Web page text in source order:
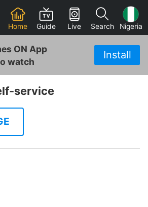
Home Guide Live Search Nigeria
ON App
watch
Install
service